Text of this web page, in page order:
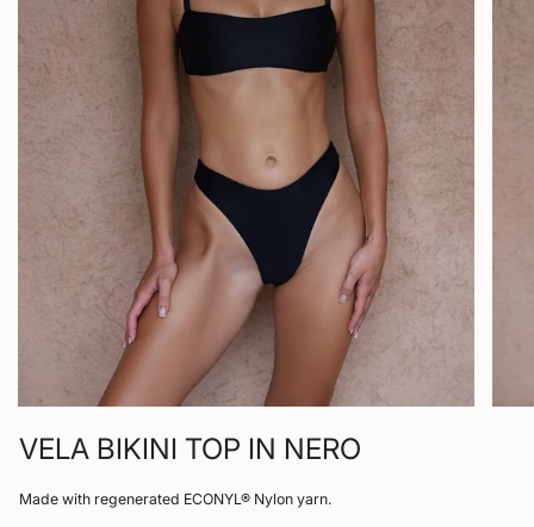
VELA BIKINI TOP IN NERO
Made with regenerated ECONYL® Nylon yarn.